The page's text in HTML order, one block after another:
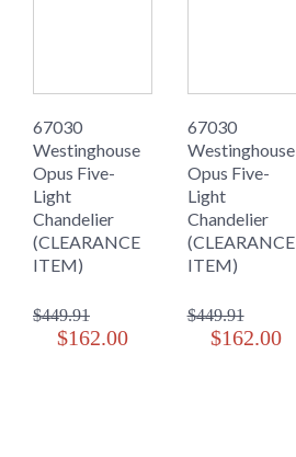
67030
Westinghouse
Opus Five-
Light
Chandelier
(CLEARANCE
ITEM)
$449.91
$162.00
67030
Westinghouse
Opus Five-
Light
Chandelier
(CLEARANCE
ITEM)
$449.91
$162.00